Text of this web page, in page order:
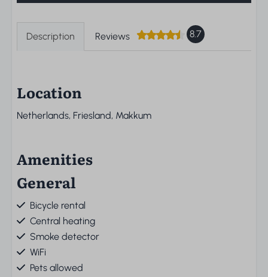
Description Reviews 8.7
Location
Netherlands, Friesland, Makkum
Amenities
General
Bicycle rental
Central heating
Smoke detector
WiFi
Pets allowed